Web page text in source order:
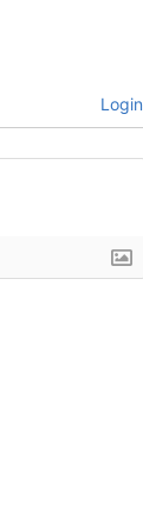
Login